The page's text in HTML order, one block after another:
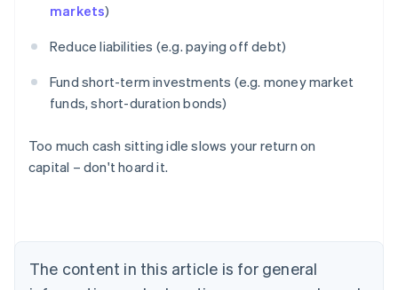
markets)
Reduce liabilities (e.g. paying off debt)
Fund short-term investments (e.g. money market
funds, short-duration bonds)
Too much cash sitting idle slows your return on
capital – don't hoard it.
The content in this article is for general
Australia
NederlandsFrançaisDeutschEnglish